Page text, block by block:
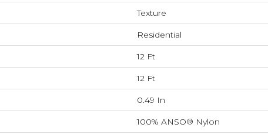
Texture
Residential
12 Ft
12 Ft
0.49 In
100% ANSO® Nylon